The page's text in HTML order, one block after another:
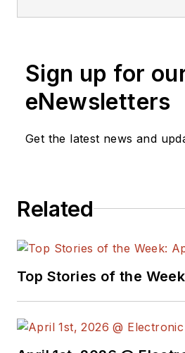
Sign up for
eNewsletters
Get the latest news and
Related
Top Stories of the